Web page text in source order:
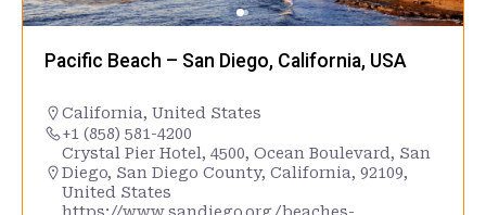
Pacific Beach – San Diego, California, USA
California, United States
+1 (858) 581-4200
Crystal Pier Hotel, 4500, Ocean Boulevard, San
Diego, San Diego County, California, 92109,
United States